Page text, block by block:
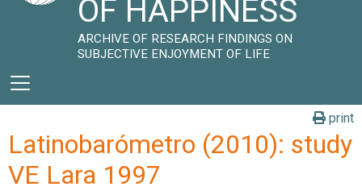
OF HAPPINESS
ARCHIVE OF RESEARCH FINDINGS ON
SUBJECTIVE ENJOYMENT OF LIFE
print
Latinobarómetro (2010): study
VE Lara 1997